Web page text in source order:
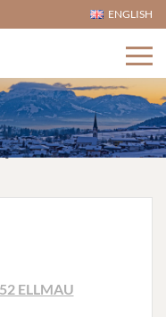
ENGLISH
ELLMAU